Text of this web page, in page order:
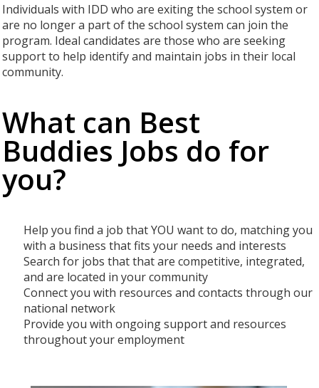
Individuals with IDD who are exiting the school system or
are no longer a part of the school system can join the
program. Ideal candidates are those who are seeking
support to help identify and maintain jobs in their local
community.
What can Best
Buddies Jobs do for
you?
Help you find a job that YOU want to do, matching you
with a business that fits your needs and interests
Search for jobs that that are competitive, integrated,
and are located in your community
Connect you with resources and contacts through our
national network
Provide you with ongoing support and resources
throughout your employment